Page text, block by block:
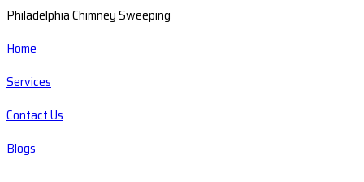
Philadelphia Chimney Sweeping
Home
Services
Contact Us
Blogs